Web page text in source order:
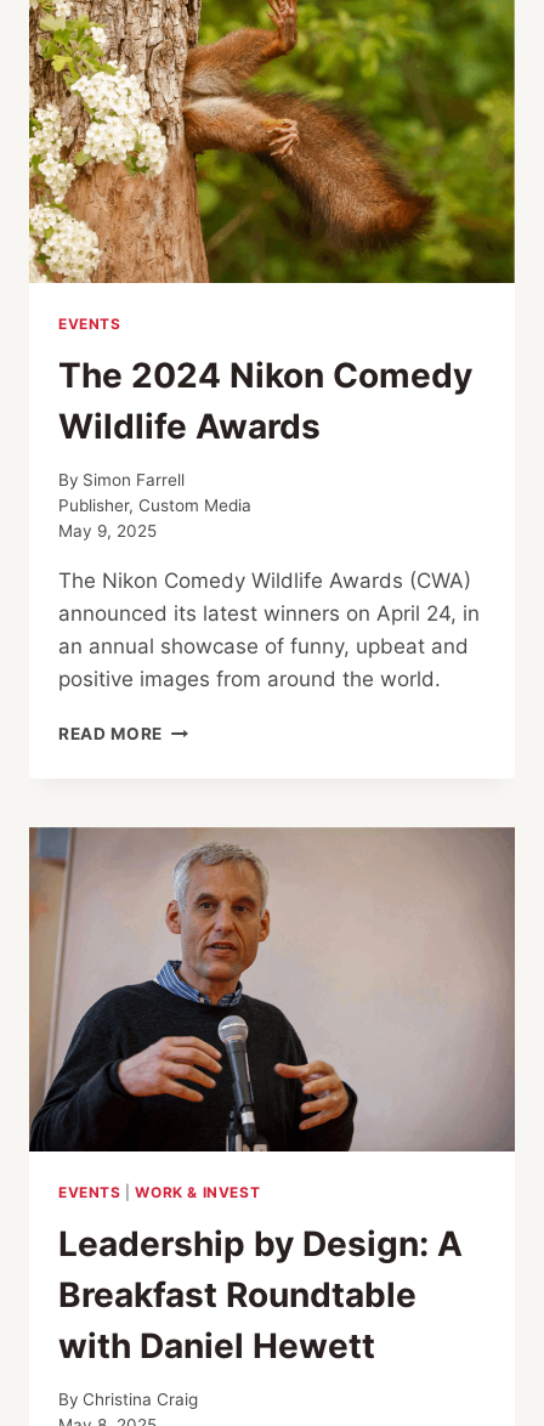
AND
END
TO
ARMS
RACE
EVENTS
The 2024 Nikon Comedy
Wildlife Awards
By Simon Farrell
Publisher, Custom Media
May 9, 2025
The Nikon Comedy Wildlife Awards (CWA)
announced its latest winners on April 24, in
an annual showcase of funny, upbeat and
positive images from around the world.
READ MORE THE
WILDLIFE
AWARDS
EVENTS |WORK & INVEST
Leadership by Design: A
Breakfast Roundtable
with Daniel Hewett
By Christina Craig